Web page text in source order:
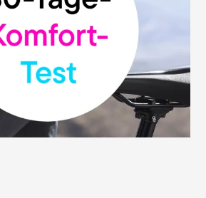
back guarantee: You
saddle without risk and
30 days from the date of
retailer where you bought
is valid at all participating